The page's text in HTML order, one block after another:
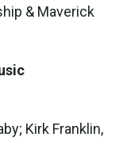
& Maverick
Kirk Franklin,